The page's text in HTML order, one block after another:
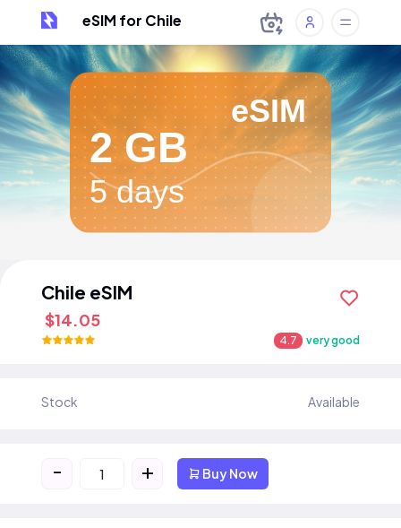
eSIM for Chile
eSIM
2 GB
5 days
Chile eSIM
$14.05
4.7 very good
Stock Available
- + Buy Now